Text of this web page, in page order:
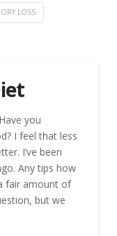
LOSS
you
I feel that less
I’ve been
Any tips how
fair amount of
but we